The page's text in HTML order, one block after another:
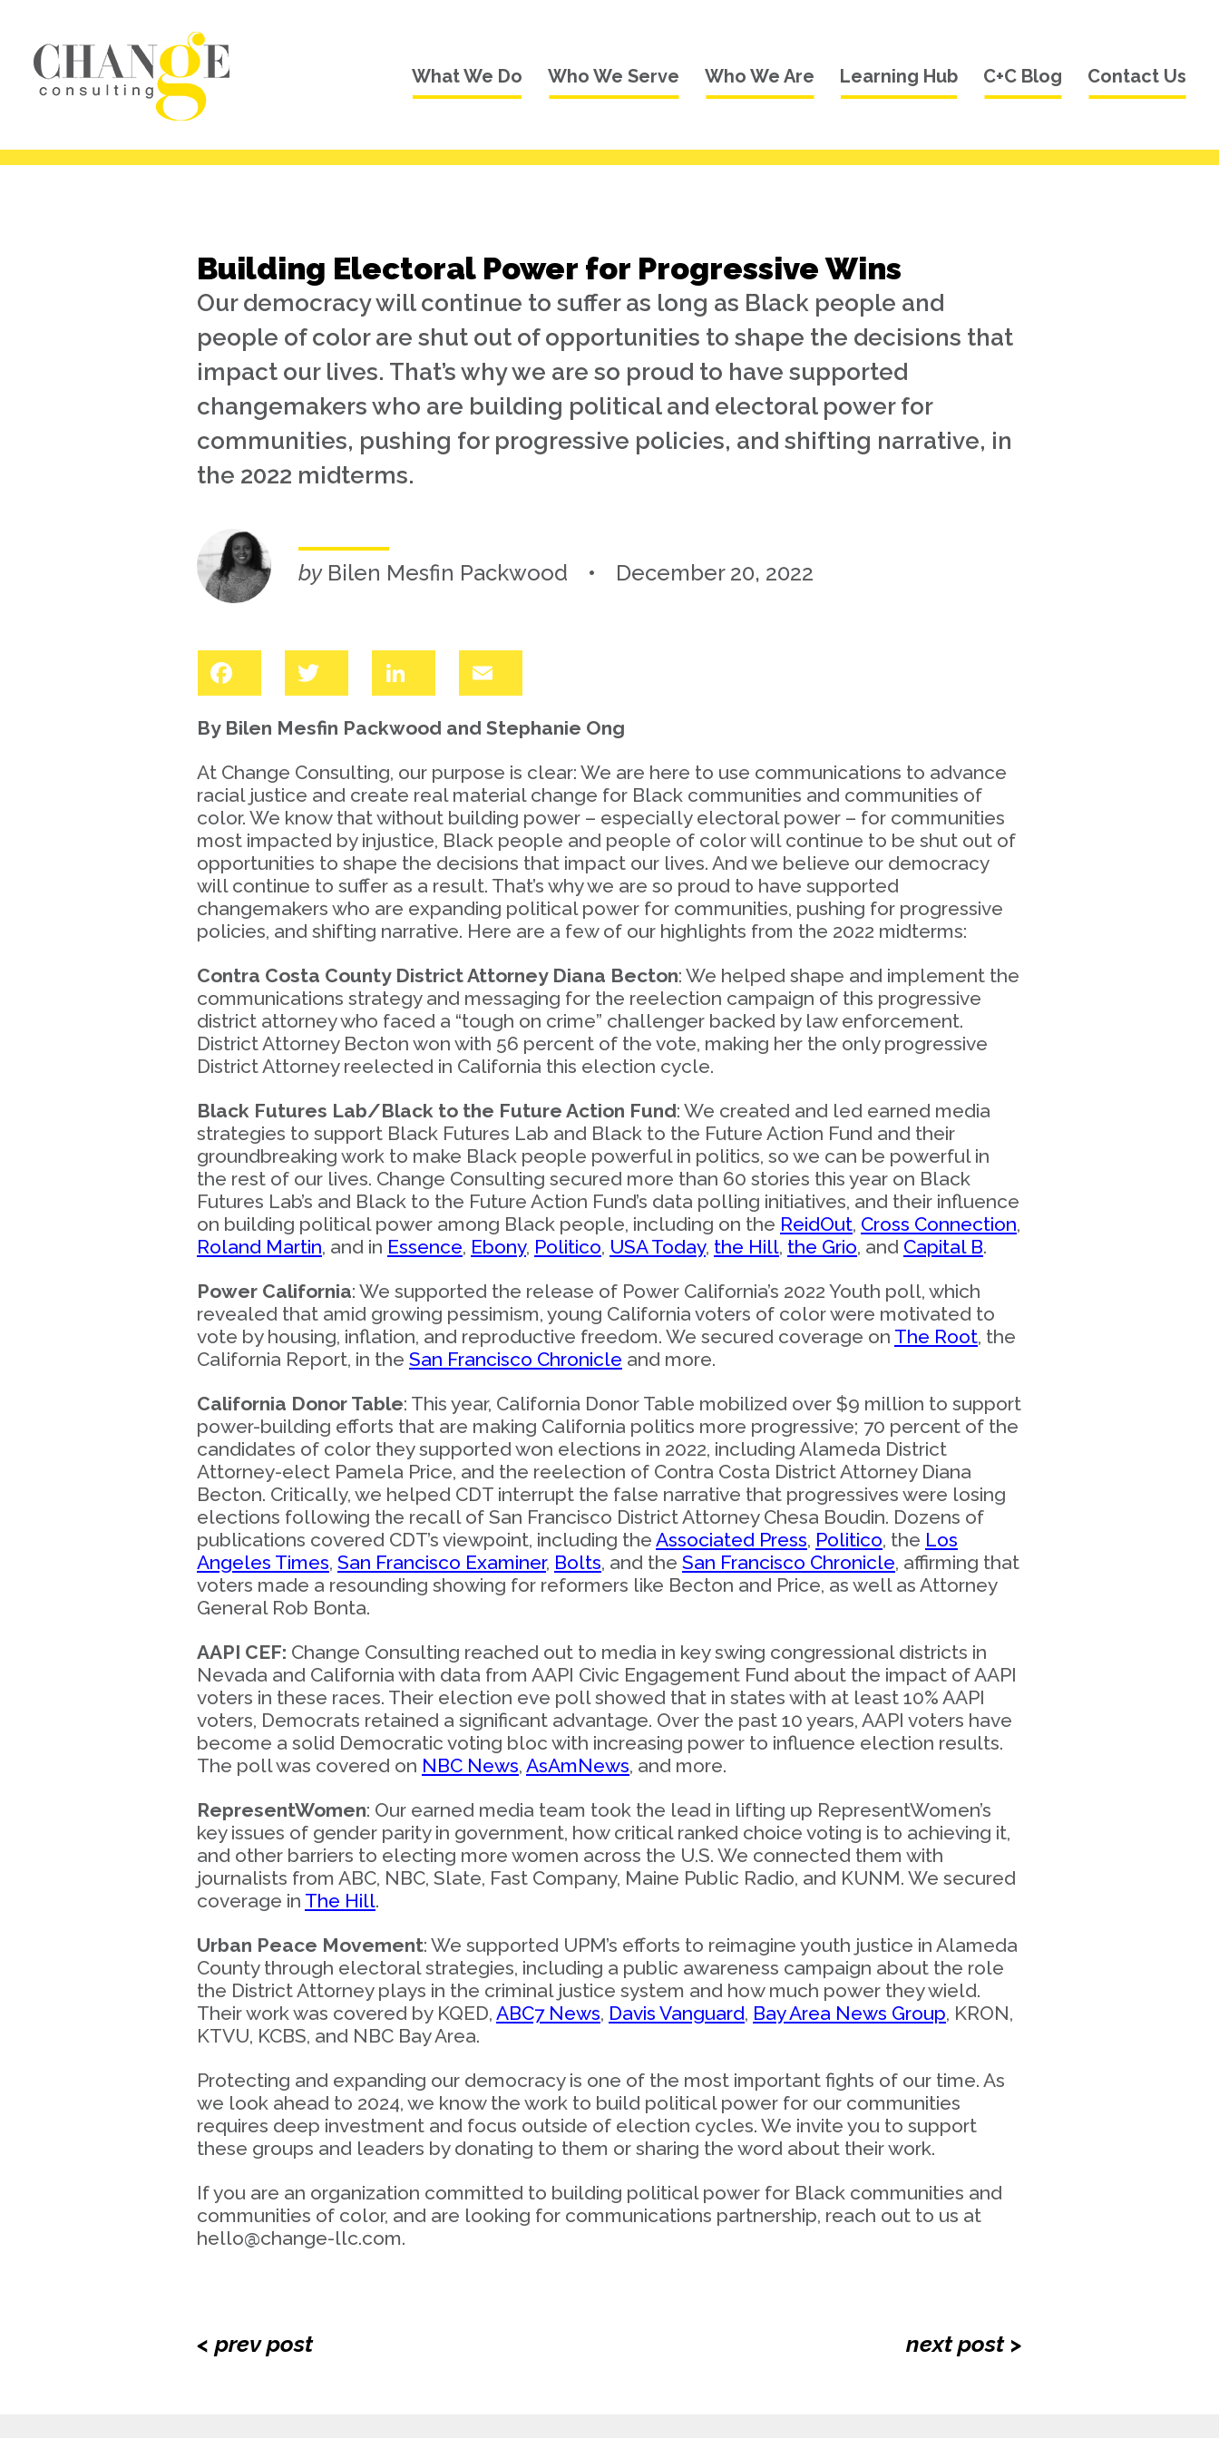
What We Do Who We Serve Who We Are Learning Hub C+C Blog Contact Us
Building Electoral Power for Progressive Wins
Our democracy will continue to suffer as long as Black people and
people of color are shut out of opportunities to shape the decisions that
impact our lives. That’s why we are so proud to have supported
changemakers who are building political and electoral power for
communities, pushing for progressive policies, and shifting narrative, in
the 2022 midterms.
byBilen Mesfin Packwood December 20, 2022
Facebook
By Bilen Mesfin Packwood and Stephanie Ong
At Change Consulting, our purpose is clear: We are here to use communications to advance
racial justice and create real material change for Black communities and communities of
color. We know that without building power – especially electoral power – for communities
most impacted by injustice, Black people and people of color will continue to be shut out of
opportunities to shape the decisions that impact our lives. And we believe our democracy
will continue to suffer as a result. That’s why we are so proud to have supported
changemakers who are expanding political power for communities, pushing for progressive
policies, and shifting narrative. Here are a few of our highlights from the 2022 midterms:
Contra Costa County District Attorney Diana Becton: We helped shape and implement the
communications strategy and messaging for the reelection campaign of this progressive
district attorney who faced a “tough on crime” challenger backed by law enforcement.
District Attorney Becton won with 56 percent of the vote, making her the only progressive
District Attorney reelected in California this election cycle.
Black Futures Lab/Black to the Future Action Fund: We created and led earned media
strategies to support Black Futures Lab and Black to the Future Action Fund and their
groundbreaking work to make Black people powerful in politics, so we can be powerful in
the rest of our lives. Change Consulting secured more than 60 stories this year on Black
Futures Lab’s and Black to the Future Action Fund’s data polling initiatives, and their influence
on building political power among Black people, including on the ReidOut, Cross Connection,
Roland Martin, and in Essence, Ebony, Politico, USA Today, the Hill, the Grio, and Capital B.
Power California: We supported the release of Power California’s 2022 Youth poll, which
revealed that amid growing pessimism, young California voters of color were motivated to
vote by housing, inflation, and reproductive freedom. We secured coverage on The Root, the
California Report, in the San Francisco Chronicle and more.
California Donor Table: This year, California Donor Table mobilized over $9 million to support
power-building efforts that are making California politics more progressive; 70 percent of the
candidates of color they supported won elections in 2022, including Alameda District
Attorney-elect Pamela Price, and the reelection of Contra Costa District Attorney Diana
Becton. Critically, we helped CDT interrupt the false narrative that progressives were losing
elections following the recall of San Francisco District Attorney Chesa Boudin. Dozens of
publications covered CDT’s viewpoint, including the Associated Press, Politico, the Los
Angeles Times, San Francisco Examiner, Bolts, and the San Francisco Chronicle, affirming that
voters made a resounding showing for reformers like Becton and Price, as well as Attorney
General Rob Bonta.
AAPI CEF: Change Consulting reached out to media in key swing congressional districts in
Nevada and California with data from AAPI Civic Engagement Fund about the impact of AAPI
voters in these races. Their election eve poll showed that in states with at least 10% AAPI
voters, Democrats retained a significant advantage. Over the past 10 years, AAPI voters have
become a solid Democratic voting bloc with increasing power to influence election results.
The poll was covered on NBC News, AsAmNews, and more.
RepresentWomen: Our earned media team took the lead in lifting up RepresentWomen’s
key issues of gender parity in government, how critical ranked choice voting is to achieving it,
and other barriers to electing more women across the U.S. We connected them with
journalists from ABC, NBC, Slate, Fast Company, Maine Public Radio, and KUNM. We secured
coverage in The Hill.
Urban Peace Movement: We supported UPM’s efforts to reimagine youth justice in Alameda
County through electoral strategies, including a public awareness campaign about the role
the District Attorney plays in the criminal justice system and how much power they wield.
Their work was covered by KQED, ABC7 News, Davis Vanguard, Bay Area News Group, KRON,
KTVU, KCBS, and NBC Bay Area.
Protecting and expanding our democracy is one of the most important fights of our time. As
we look ahead to 2024, we know the work to build political power for our communities
requires deep investment and focus outside of election cycles. We invite you to support
these groups and leaders by donating to them or sharing the word about their work.
If you are an organization committed to building political power for Black communities and
communities of color, and are looking for communications partnership, reach out to us at
hello@change-llc.com.
< prev post next post >